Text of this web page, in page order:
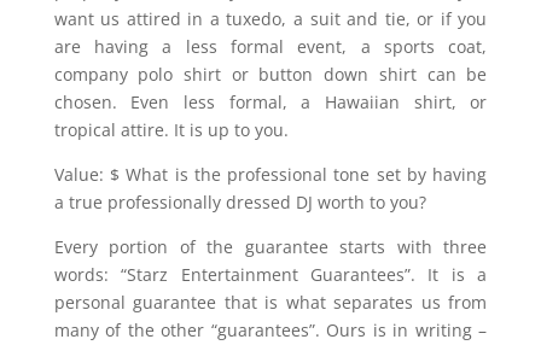
want us attired in a tuxedo, a suit and tie, or if you
are having a less formal event, a sports coat,
company polo shirt or button down shirt can be
chosen. Even less formal, a Hawaiian shirt, or
tropical attire. It is up to you.
Value: $ What is the professional tone set by having
a true professionally dressed DJ worth to you?
Every portion of the guarantee starts with three
words: “Starz Entertainment Guarantees”. It is a
personal guarantee that is what separates us from
many of the other “guarantees”. Ours is in writing –